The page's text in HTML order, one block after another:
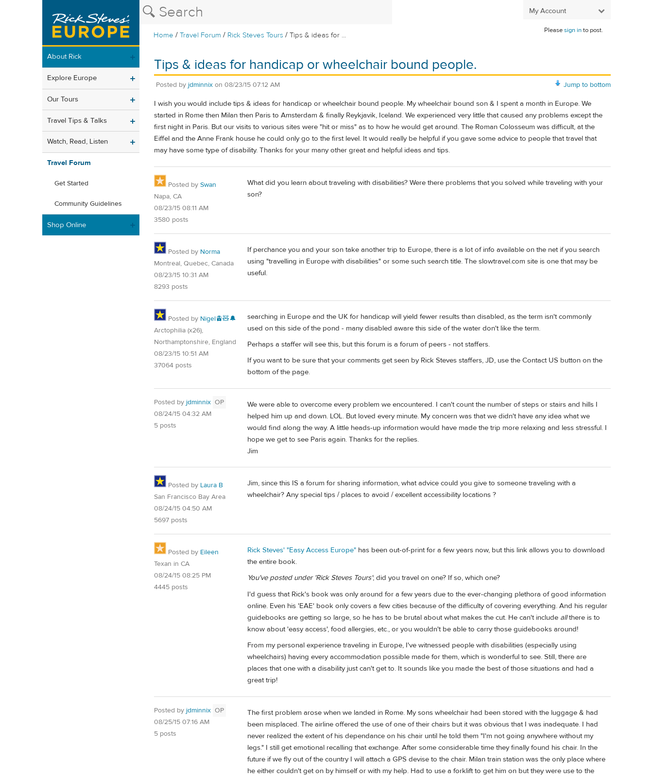
My Account
Home /Travel Forum / Rick Steves Tours /Tips & ideas for ...
Pleasesign into post.
About Rick
Explore Europe
Our Tours
Travel Tips & Talks
Watch, Read, Listen
Travel Forum
Get Started
Community Guidelines
Shop Online
Tips & ideas for handicap or wheelchair bound people.
Jump to bottom
Posted by jdminnix on 08/23/15 07:12 AM
I wish you would include tips & ideas for handicap or wheelchair bound people. My wheelchair bound son & I spent a month in Europe. We
started in Rome then Milan then Paris to Amsterdam & finally Reykjavik, Iceland. We experienced very little that caused any problems except the
first night in Paris. But our visits to various sites were "hit or miss" as to how he would get around. The Roman Colosseum was difficult, at the
Eiffel and the Anne Frank house he could only go to the first level. It would really be helpful if you gave some advice to people that travel that
may have some type of disability. Thanks for your many other great and helpful ideas and tips.
Posted by Swan
Napa, CA
08/23/15 08:11 AM
3580 posts
What did you learn about traveling with disabilities? Were there problems that you solved while traveling with your
son?
Posted by Norma
Montreal, Quebec, Canada
08/23/15 10:31 AM
8293 posts
If perchance you and your son take another trip to Europe, there is a lot of info available on the net if you search
using "travelling in Europe with disabilities" or some such search title. The slowtravel.com site is one that may be
useful.
Posted by Nigel🚊🧸🔔
Arctophilia (x26),
Northamptonshire, England
08/23/15 10:51 AM
37064 posts
searching in Europe and the UK for handicap will yield fewer results than disabled, as the term isn't commonly
used on this side of the pond - many disabled aware this side of the water don't like the term.
Perhaps a staffer will see this, but this forum is a forum of peers - not staffers.
If you want to be sure that your comments get seen by Rick Steves staffers, JD, use the Contact US button on the
bottom of the page.
Posted by jdminnix OP
08/24/15 04:32 AM
5 posts
We were able to overcome every problem we encountered. I can't count the number of steps or stairs and hills I
helped him up and down. LOL. But loved every minute. My concern was that we didn't have any idea what we
would find along the way. A little heads-up information would have made the trip more relaxing and less stressful. I
hope we get to see Paris again. Thanks for the replies.
Jim
Posted by Laura B
San Francisco Bay Area
08/24/15 04:50 AM
5697 posts
Jim, since this IS a forum for sharing information, what advice could you give to someone traveling with a
wheelchair? Any special tips / places to avoid / excellent accessibility locations ?
Posted by Eileen
Texan in CA
08/24/15 08:25 PM
4445 posts
Rick Steves' "Easy Access Europe" has been out-of-print for a few years now, but this link allows you to download
the entire book.
You've posted under 'Rick Steves Tours'; did you travel on one? If so, which one?
I'd guess that Rick's book was only around for a few years due to the ever-changing plethora of good information
online. Even his 'EAE' book only covers a few cities because of the difficulty of covering everything. And his regular
guidebooks are getting so large, so he has to be brutal about what makes the cut. He can't include allthere is to
know about 'easy access', food allergies, etc., or you wouldn't be able to carry those guidebooks around!
From my personal experience traveling in Europe, I've witnessed people with disabilities (especially using
wheelchairs) having every accommodation possible made for them, which is wonderful to see. Still, there are
places that one with a disability just can't get to. It sounds like you made the best of those situations and had a
great trip!
Posted by jdminnix OP
08/25/15 07:16 AM
5 posts
The first problem arose when we landed in Rome. My sons wheelchair had been stored with the luggage & had
been misplaced. The airline offered the use of one of their chairs but it was obvious that I was inadequate. I had
never realized the extent of his dependance on his chair until he told them "I'm not going anywhere without my
legs." I still get emotional recalling that exchange. After some considerable time they finally found his chair. In the
future if we fly out of the country I will attach a GPS devise to the chair. Milan train station was the only place where
he either couldn't get on by himself or with my help. Had to use a forklift to get him on but they were use to the